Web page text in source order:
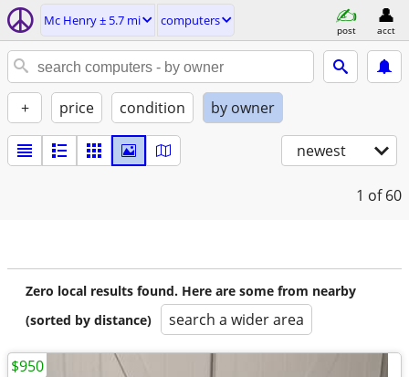
Mc Henry ± 5.7 mi computers
post acct
+ price condition by owner
newest
1 of 60
Zero local results found. Here are some from nearby
(sorted by distance)
search a wider area
$950